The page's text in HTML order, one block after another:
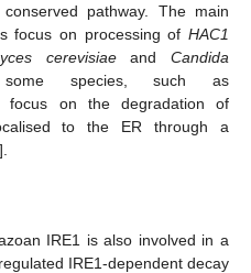
pathway. The main
focus on processing of HAC1
cerevisiaeandCandida
species, such as
, focus on the degradation of
to the ER through a
].
IRE1 is also involved in a
IRE1-dependent decay